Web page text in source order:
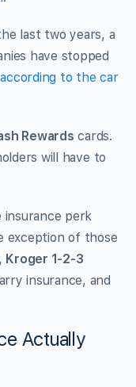
last two years, a
have stopped
according to the car
Rewards cards.
will have to
insurance perk
exception of those
Kroger 1-2-3
insurance, and
Actually